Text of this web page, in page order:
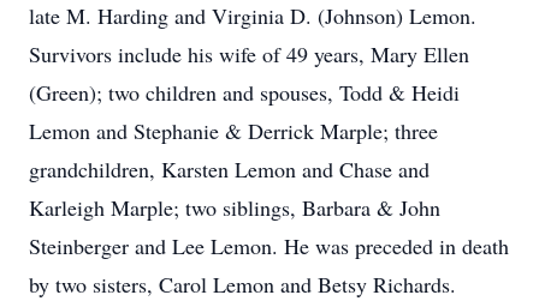
late M. Harding and Virginia D. (Johnson) Lemon.
Survivors include his wife of 49 years, Mary Ellen
(Green); two children and spouses, Todd & Heidi
Lemon and Stephanie & Derrick Marple; three
grandchildren, Karsten Lemon and Chase and
Karleigh Marple; two siblings, Barbara & John
Steinberger and Lee Lemon. He was preceded in death
by two sisters, Carol Lemon and Betsy Richards.